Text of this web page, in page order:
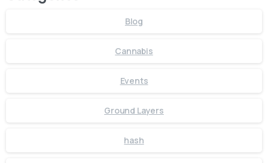
Blog
Cannabis
Events
Ground Layers
hash